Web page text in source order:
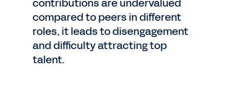
contributions are undervalued
compared to peers in different
roles, it leads to disengagement
and difficulty attracting top
talent.